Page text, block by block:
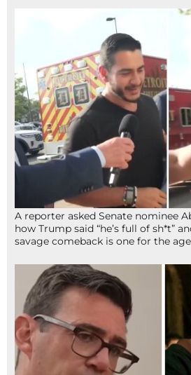
A reporter asked Senate nominee
how Trump said “he’s full of sh*t”
savage comeback is one for the